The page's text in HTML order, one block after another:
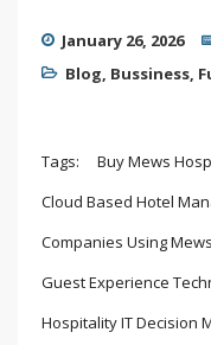
January 26, 2026
Blog, Bussiness,
Tags:
Buy Mews
Cloud Based Hotel
Companies Using
Guest Experience
Hospitality IT Decision